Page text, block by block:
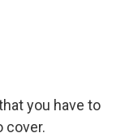
you have to
cover.